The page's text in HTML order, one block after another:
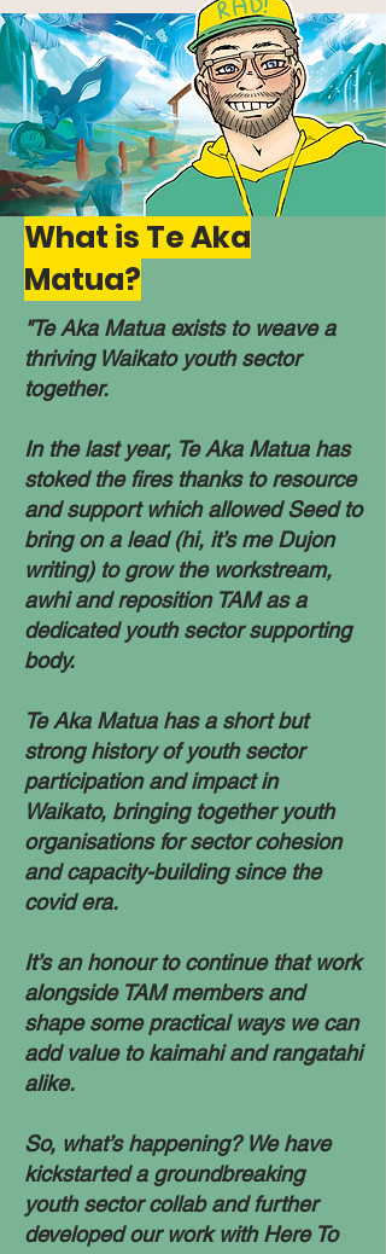
What is Te Aka
Matua?
​​"Te Aka Matua exists to weave a
thriving Waikato youth sector
together.​
In the last year, Te Aka Matua has
stoked the fires thanks to resource
and support which allowed Seed to
bring on a lead (hi, it’s me Dujon
writing) to grow the workstream,
awhi and reposition TAM as a
dedicated youth sector supporting
body.
Te Aka Matua has a short but
strong history of youth sector
participation and impact in
Waikato, bringing together youth
organisations for sector cohesion
and capacity-building since the
covid era.
It’s an honour to continue that work
alongside TAM members and
shape some practical ways we can
add value to kaimahi and rangatahi
alike.​
So, what’s happening? We have
kickstarted a groundbreaking
youth sector collab and further
developed our work with Here To